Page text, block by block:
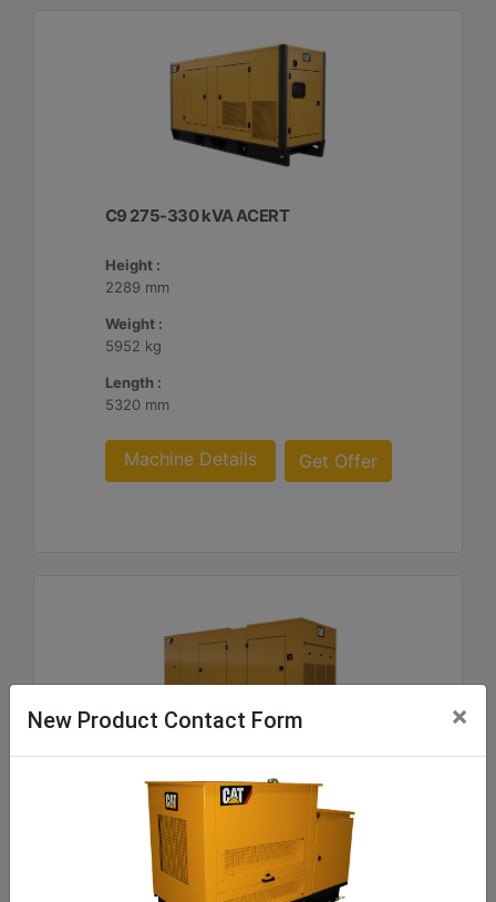
C9 275-330 kVA ACERT
Height :
2289 mm
Weight :
5952 kg
Length :
5320 mm
Machine Details Get Offer
C9 ACERT SA and WP Enclosure 180- 300 60 Hz
219 - 1062 kg Package Weights
New Product Contact Form ×